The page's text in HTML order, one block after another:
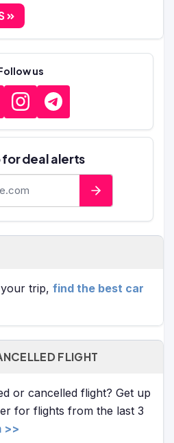
us
for deal alerts
trip, find the best car
FLIGHT
or cancelled flight? Get up
for flights from the last 3
>>